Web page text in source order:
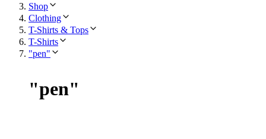
Shop
Clothing
T-Shirts & Tops
T-Shirts
"pen"
"pen"